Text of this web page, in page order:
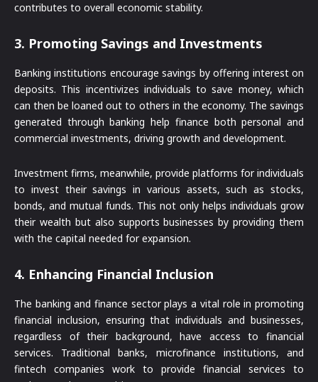
contributes to overall economic stability.
3. Promoting Savings and Investments
Banking institutions encourage savings by offering interest on
deposits. This incentivizes individuals to save money, which
can then be loaned out to others in the economy. The savings
generated through banking help finance both personal and
commercial investments, driving growth and development.
Investment firms, meanwhile, provide platforms for individuals
to invest their savings in various assets, such as stocks,
bonds, and mutual funds. This not only helps individuals grow
their wealth but also supports businesses by providing them
with the capital needed for expansion.
4. Enhancing Financial Inclusion
The banking and finance sector plays a vital role in promoting
financial inclusion, ensuring that individuals and businesses,
regardless of their background, have access to financial
services. Traditional banks, microfinance institutions, and
fintech companies work to provide financial services to